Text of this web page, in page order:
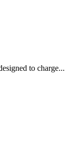
to charge...